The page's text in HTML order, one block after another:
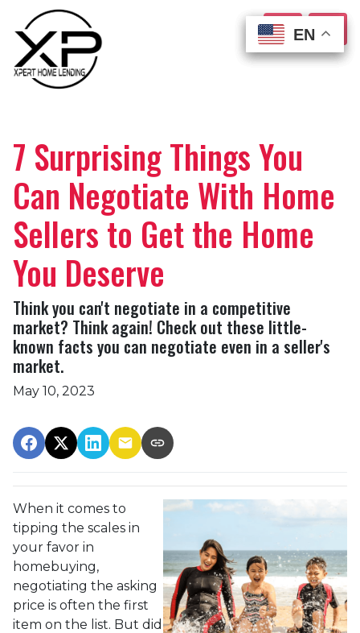
EN
EN
EN
EN
7 Surprising Things You
Can Negotiate With Home
Sellers to Get the Home
You Deserve
Think you can't negotiate in a competitive
market? Think again! Check out these little-
known facts you can negotiate even in a seller's
market.
May 10, 2023
When it comes to
tipping the scales in
your favor in
homebuying,
negotiating the asking
price is often the first
item on the list. But did